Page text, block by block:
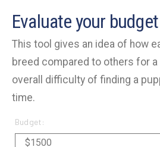
Evaluate your budget
This tool gives an idea of how
breed compared to others for a
overall difficulty of finding a
time.
Budget: